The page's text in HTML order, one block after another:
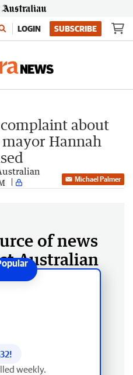
LOGIN SUBSCRIBE
about
Hannah
Michael Palmer
of news
Australian
32!
weekly.